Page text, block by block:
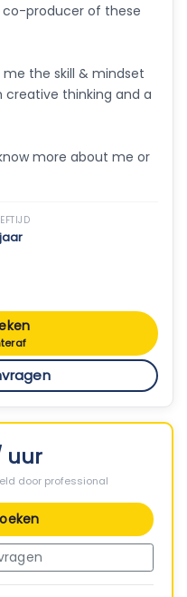
co-producer of these
the skill & mindset
creative thinking and a
more about me or
uur
door professional